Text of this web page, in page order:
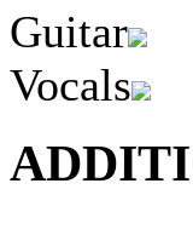
Guitar
Vocals